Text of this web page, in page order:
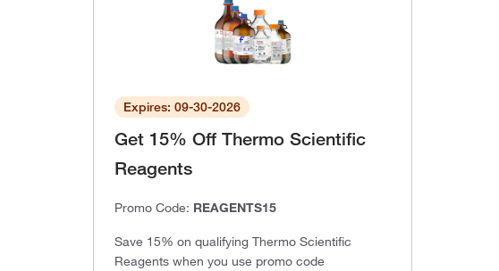
Expires: 09-30-2026
Get 15% Off Thermo Scientific
Reagents
Promo Code: REAGENTS15
Save 15% on qualifying Thermo Scientific
Reagents when you use promo code